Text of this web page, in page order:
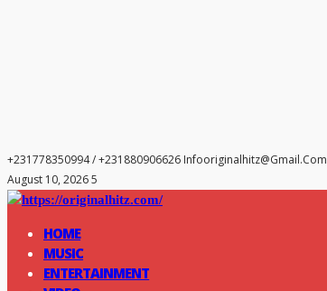
+231778350994 / +231880906626 Infooriginalhitz@gmail.com
August 10, 2026 5
HOME
MUSIC
ENTERTAINMENT